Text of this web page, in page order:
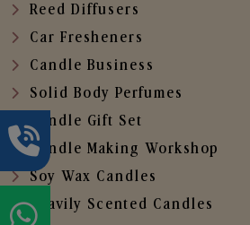
Reed Diffusers
Car Fresheners
Candle Business
Solid Body Perfumes
Candle Gift Set
Candle Making Workshop
Soy Wax Candles
Heavily Scented Candles